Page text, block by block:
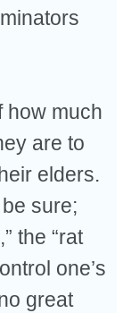
how much
are to
elders.
sure;
the “rat
one’s
great